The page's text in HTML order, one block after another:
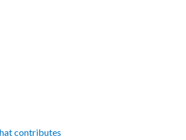
contributes